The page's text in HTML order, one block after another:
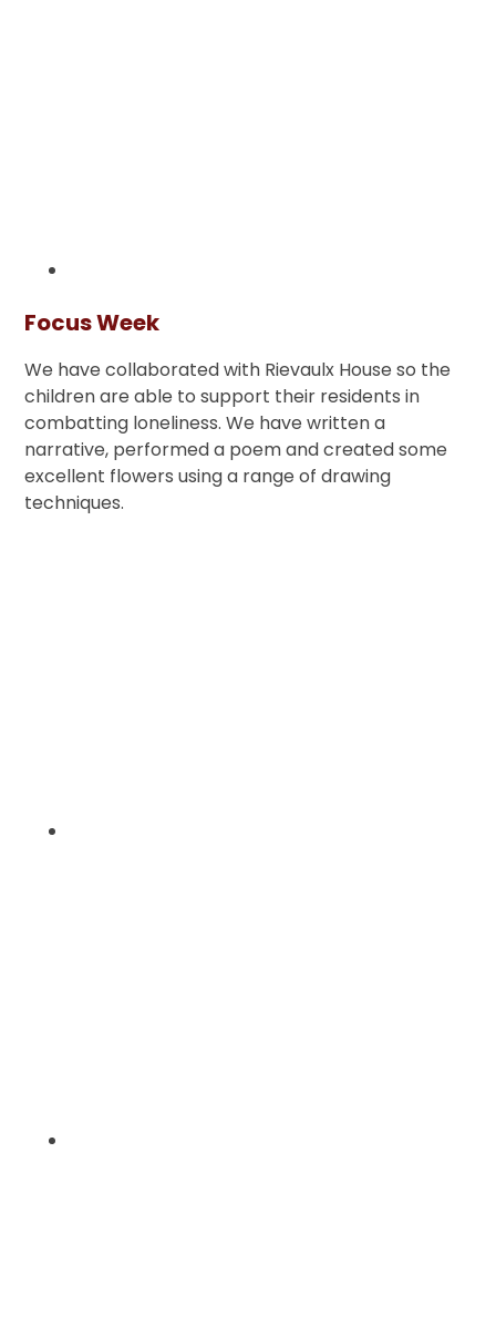
Focus Week
We have collaborated with Rievaulx House so the
children are able to support their residents in
combatting loneliness. We have written a
narrative, performed a poem and created some
excellent flowers using a range of drawing
techniques.